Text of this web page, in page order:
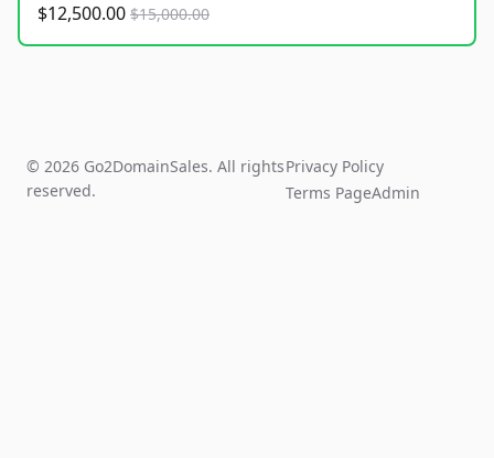
$12,500.00 $15,000.00
© 2026 Go2DomainSales. All rights
reserved.
Privacy Policy
Terms PageAdmin